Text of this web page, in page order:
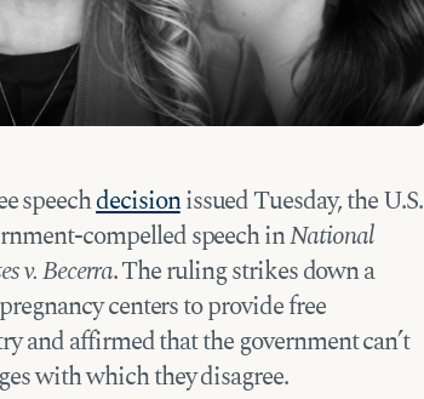
speechdecisionissued Tuesday, the U.S.
compelled speech inNational
v. Becerra. The ruling strikes down a
centers to provide free
and affirmed that the government can’t
with which they disagree.